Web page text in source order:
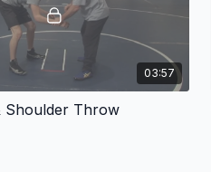
03:57
Shoulder Throw